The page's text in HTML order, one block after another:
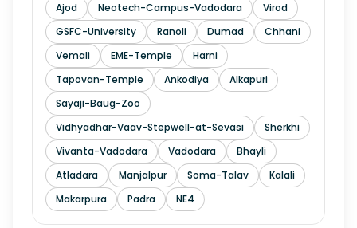
Ajod Neotech-Campus-Vadodara
Virod
GSFC-University
Ranoli Dumad
Chhani
Vemali
EME-Temple
Harni
Tapovan-Temple
Ankodiya
Alkapuri
Sayaji-Baug-Zoo
Vidhyadhar-Vaav-Stepwell-at-Sevasi
Sherkhi
Vivanta-Vadodara
Vadodara
Bhayli
Atladara
Manjalpur Soma-Talav
Kalali
Makarpura
Padra NE4